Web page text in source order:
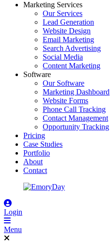
Marketing Services
Our Services
Lead Generation
Website Design
Email Marketing
Search Advertising
Social Media
Content Marketing
Software
Our Software
Marketing Dashboard
Website Forms
Phone Call Tracking
Contact Management
Opportunity Tracking
Pricing
Case Studies
Portfolio
About
Contact
Login
Menu